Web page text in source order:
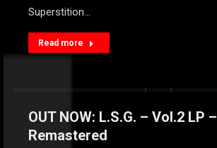
Superstition…
Read more
OUT NOW: L.S.G. – Vol.2 LP –
Remastered